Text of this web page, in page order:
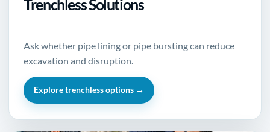
Trenchless Solutions
Ask whether pipe lining or pipe bursting can reduce
excavation and disruption.
Explore trenchless options →